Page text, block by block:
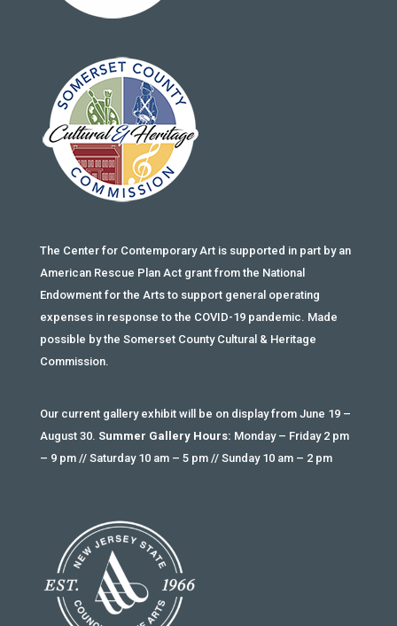
The Center for Contemporary Art is supported in part by an
American Rescue Plan Act grant from the National
Endowment for the Arts to support general operating
expenses in response to the COVID-19 pandemic. Made
possible by the Somerset County Cultural & Heritage
Commission.
Our current gallery exhibit will be on display from June 19 –
August 30. Summer Gallery Hours: Monday – Friday 2 pm
– 9 pm // Saturday 10 am – 5 pm // Sunday 10 am – 2 pm